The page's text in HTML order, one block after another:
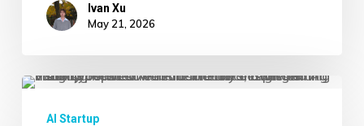
Buyer
Discovery
Ivan Xu
May 21, 2026
When
YourAI Startup